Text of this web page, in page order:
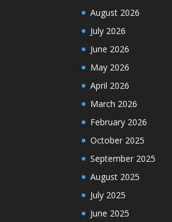
August 2026
July 2026
June 2026
May 2026
April 2026
March 2026
February 2026
October 2025
September 2025
August 2025
July 2025
June 2025